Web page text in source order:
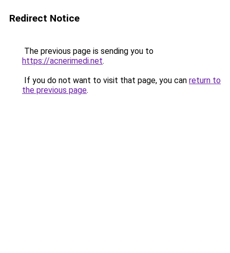
Redirect Notice
The previous page is sending you to
https://acnerimedi.net.
If you do not want to visit that page, you can return to
the previous page.